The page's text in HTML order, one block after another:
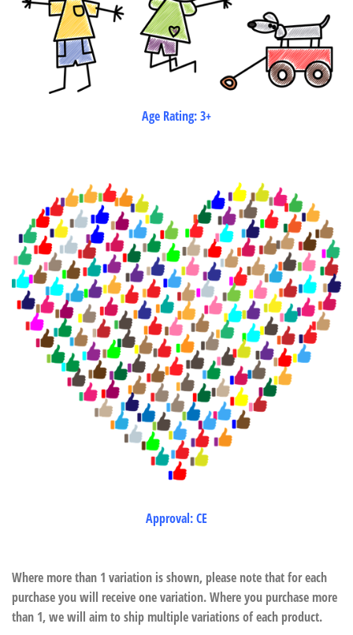
Age Rating: 3+
Approval: CE
Where more than 1 variation is shown, please note that for each
purchase you will receive one variation. Where you purchase more
than 1, we will aim to ship multiple variations of each product.